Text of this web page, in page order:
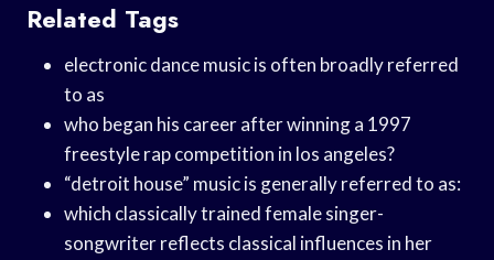
Related Tags
electronic dance music is often broadly referred
to as
who began his career after winning a 1997
freestyle rap competition in los angeles?
“detroit house” music is generally referred to as:
which classically trained female singer-
songwriter reflects classical influences in her